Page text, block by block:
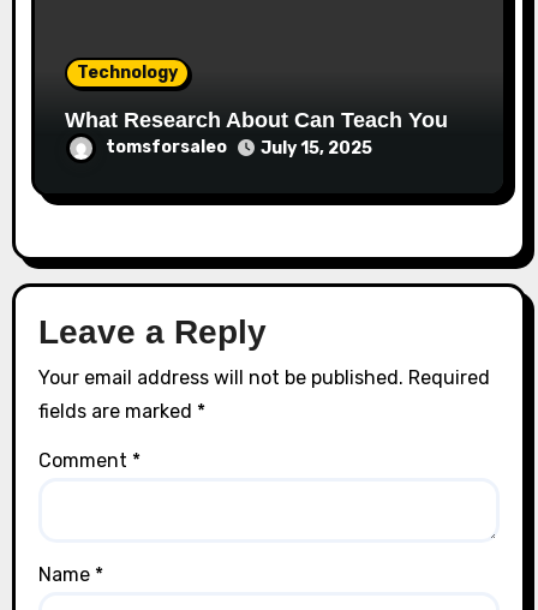
Technology
What Research About Can Teach You
tomsforsaleo July 15, 2025
Leave a Reply
Your email address will not be published. Required
fields are marked *
Comment *
Name *